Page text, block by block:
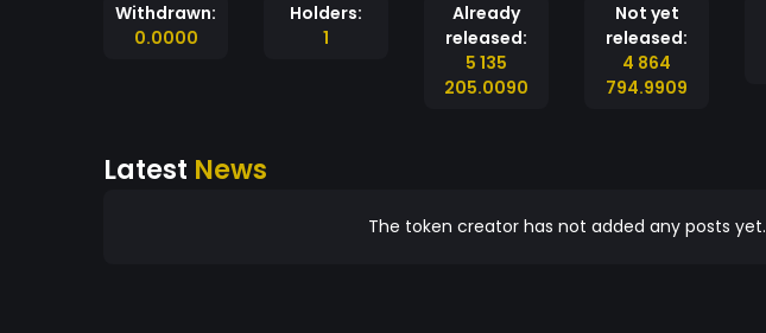
Withdrawn:
0.0000
Holders:
1
Already
released:
5 135
205.0090
Not yet
released:
4 864
794.9909
Latest News
The token creator has not added any posts yet.